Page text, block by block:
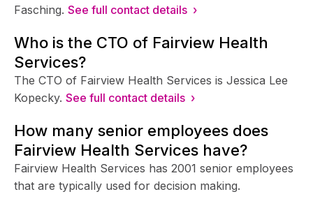
Fasching. See full contact details ›
Who is the CTO of Fairview Health
Services?
The CTO of Fairview Health Services is Jessica Lee
Kopecky. See full contact details ›
How many senior employees does
Fairview Health Services have?
Fairview Health Services has 2001 senior employees
that are typically used for decision making.